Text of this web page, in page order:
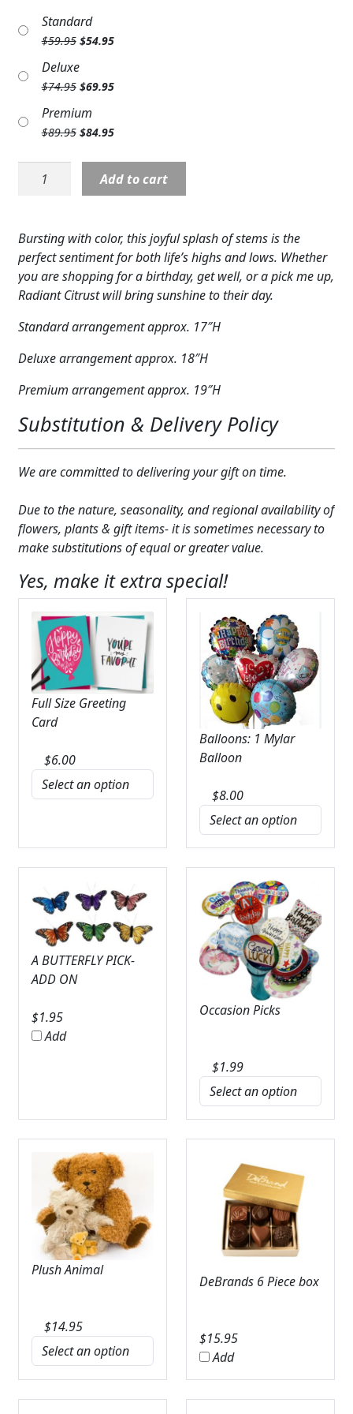
COLORS
FEATURED PRODUCTS
CUSTOMER FAVORITES
WEDDINGS
ABOUT US
GIFT ITEMS
CUSTOMER FAVORITES
LUXURY COLLECTION
Standard
$59.95 Original
was:
$59.95.
$54.95Current
$54.95.
Deluxe
$74.95 Original
was:
$74.95.
$69.95Current
$69.95.
Premium
$89.95 Original
was:
$89.95.
$84.95Current
is:
$84.95.
F5514:
Radiant
quantity
Add to cart
Bursting with color, this joyful splash of stems is the
perfect sentiment for both life’s highs and lows. Whether
you are shopping for a birthday, get well, or a pick me up,
Radiant Citrust will bring sunshine to their day.
Standard arrangement approx. 17″H
Deluxe arrangement approx. 18″H
Premium arrangement approx. 19″H
Substitution & Delivery Policy
We are committed to delivering your gift on time.
Due to the nature, seasonality, and regional availability of
flowers, plants & gift items- it is sometimes necessary to
make substitutions of equal or greater value.
Yes, make it extra special!
Full Size Greeting
Card
$6.00
Balloons: 1 Mylar
Balloon
$8.00
A BUTTERFLY PICK-
ADD ON
$1.95
Add
Occasion Picks
$1.99
Plush Animal
$14.95
DeBrands 6 Piece box
$15.95
Add